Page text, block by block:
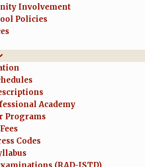
Involvement
Policies
Academy
Programs
Codes